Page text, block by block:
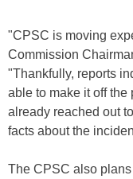
"CPSC is moving
Commission
"Thankfully, reports
able to make it off the
already reached out
facts about the
The CPSC also